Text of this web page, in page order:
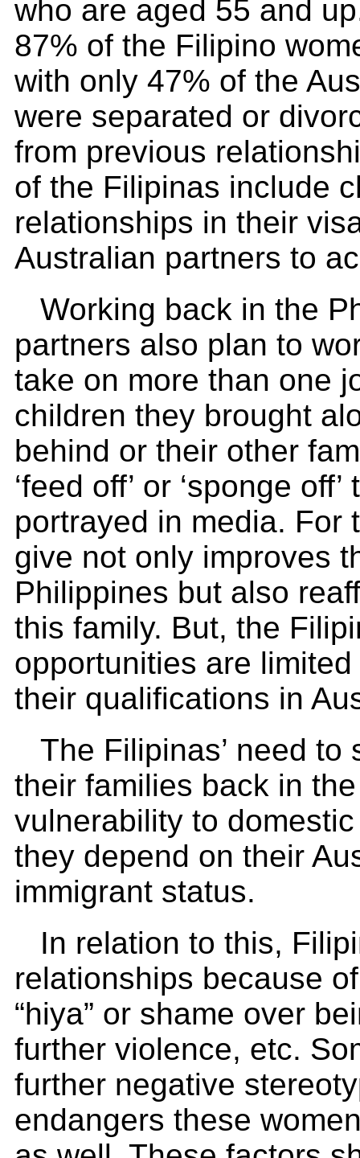
who are aged 55 and
87% of the Filipino
with only 47% of the
were separated or
from previous
of the Filipinas include
relationships in their
Australian partners to
Working back in the
partners also plan to
take on more than one
children they brought
behind or their other
‘feed off’ or ‘sponge
portrayed in media. For
give not only improves
Philippines but also
this family. But, the
opportunities are
their qualifications in
The Filipinas’ need
their families back in
vulnerability to
they depend on their
immigrant status.
In relation to this,
relationships because
“hiya” or shame over
further violence, etc.
further negative
endangers these